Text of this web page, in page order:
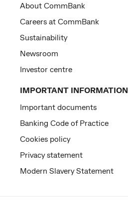
About CommBank
Careers at CommBank
Sustainability
Newsroom
Investor centre
IMPORTANT INFORMATION
Important documents
Banking Code of Practice
Cookies policy
Privacy statement
Modern Slavery Statement